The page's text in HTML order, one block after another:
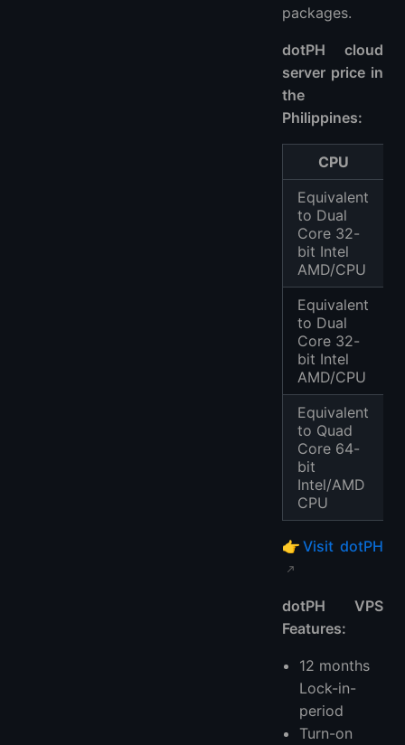
packages.
dotPH cloud
server price in
the
Philippines:
CPU
Equivalent
to Dual
Core 32-
bit Intel
AMD/CPU
Equivalent
to Dual
Core 32-
bit Intel
AMD/CPU
Equivalent
to Quad
Core 64-
bit
Intel/AMD
CPU
👉 Visit dotPH
dotPH VPS
Features:
12 months
Lock-in-
period
Turn-on